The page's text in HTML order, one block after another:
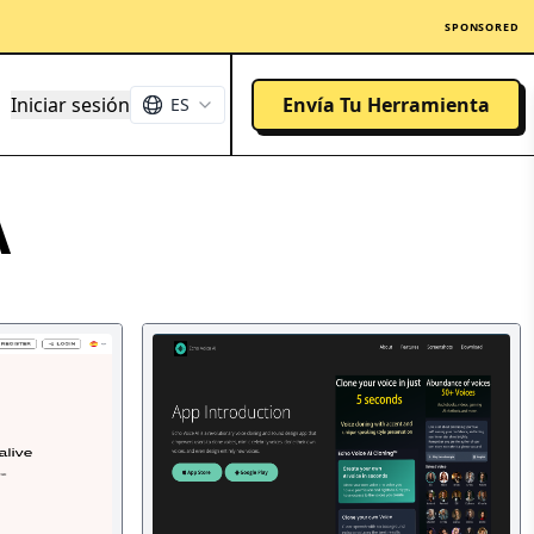
SPONSORED
Iniciar sesión ES Envía Tu Herramienta